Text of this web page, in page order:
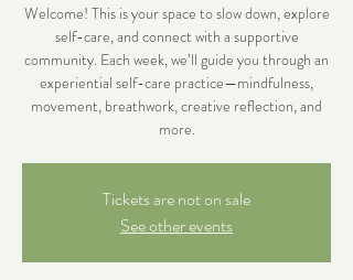
Welcome! This is your space to slow down, explore
self-care, and connect with a supportive
community. Each week, we’ll guide you through an
experiential self-care practice—mindfulness,
movement, breathwork, creative reflection, and
more.
Tickets are not on sale
See other events